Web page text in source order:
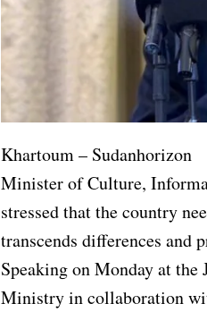
Khartoum – Sudanhorizon
Minister of Culture,
stressed that the country
transcends differences and
Speaking on Monday at
Ministry in collaboration